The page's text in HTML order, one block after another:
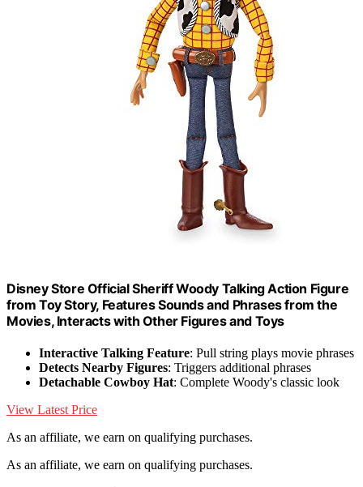
Disney Store Official Sheriff Woody Talking Action Figure
from Toy Story, Features Sounds and Phrases from the
Movies, Interacts with Other Figures and Toys
Interactive Talking Feature: Pull string plays movie phrases
Detects Nearby Figures: Triggers additional phrases
Detachable Cowboy Hat: Complete Woody's classic look
View Latest Price
As an affiliate, we earn on qualifying purchases.
As an affiliate, we earn on qualifying purchases.